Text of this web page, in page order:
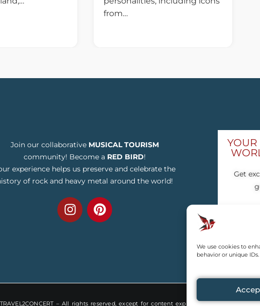
We use cookies to
behavior or unique
from…
Join our collaborative MUSICAL TOURISM
community! Become a RED BIRD!
experience helps us preserve and celebrate the
of rock and heavy metal around the world!
YOUR
Get
– All rights reserved, except for content explicitly credited by us.